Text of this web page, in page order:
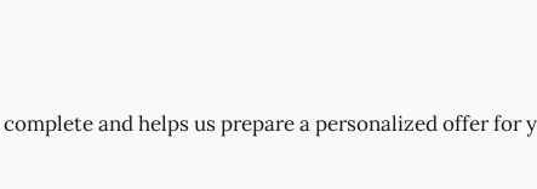
and helps us prepare a personalized offer for